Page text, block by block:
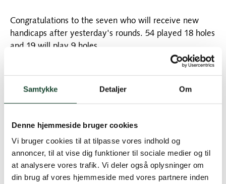
Samtykke Detaljer Om
Denne hjemmeside bruger cookies
Vi bruger cookies til at tilpasse vores indhold og
annoncer, til at vise dig funktioner til sociale medier og til
at analysere vores trafik. Vi deler også oplysninger om
din brug af vores hjemmeside med vores partnere inden
Congratulations to the seven who will receive new
handicaps after yesterday's rounds. 54 played 18 holes
and 19 will play 9 holes.
Anne-Cathrine Rosenørn-Lehn 40 points, No. 3 Karen
Munk Christensen 38 points.
B-row : No. 1 Lis Urhammer 38 p. No. 2 Anne Ibsen 37
p. No. 3 Jette Beyer-Clausen 36 p.
: No. 1 Grethe Siemonsen 41 points. 2 Else Bjerg
Pedersen 37 points. No. 3 Merete Holm 36 points.